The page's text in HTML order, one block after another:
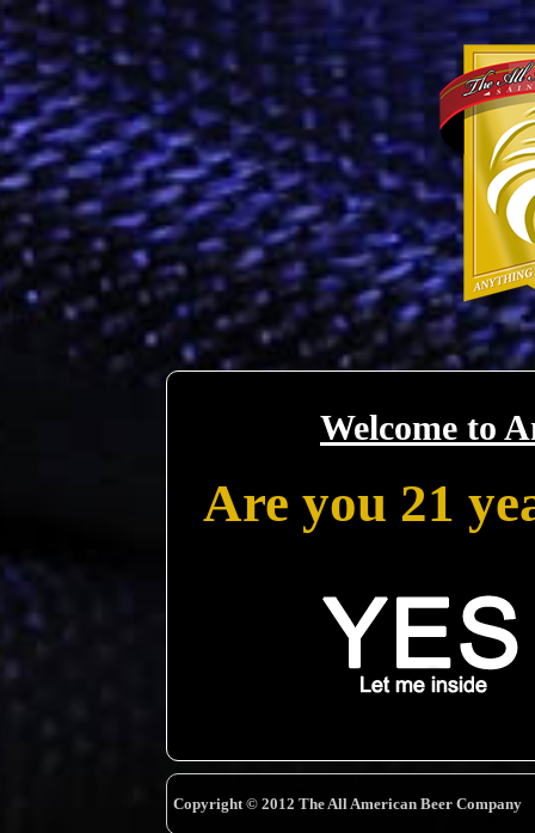
Welcome to
Are you 21
Copyright © 2012 The All American Beer Company